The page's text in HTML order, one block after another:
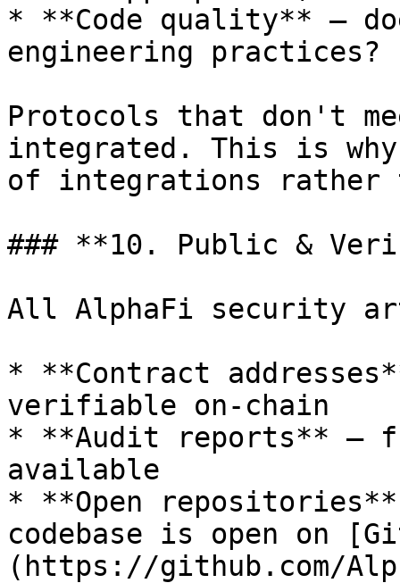
* **Code quality** —
engineering practices?
Protocols that don't
integrated. This is
of integrations rather
### **10. Public &
All AlphaFi security
* **Contract
verifiable on-chain
* **Audit reports** —
available
* **Open
codebase is open on
(https://github.com/